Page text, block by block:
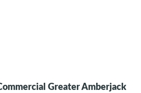
Greater Amberjack